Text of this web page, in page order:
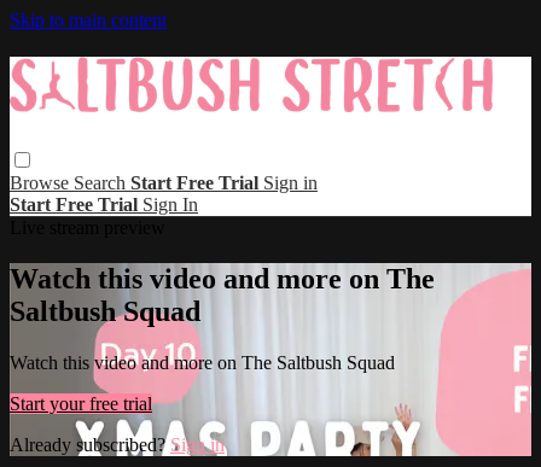
Skip to main content
Browse Search Start Free Trial Sign in
Start Free Trial Sign In
Watch this video and more on The
Saltbush Squad
Watch this video and more on The Saltbush Squad
Start your free trial
Already subscribed? Sign in